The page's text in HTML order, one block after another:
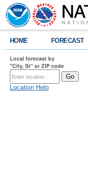
HOME FORECAST
Local forecast by
"City, St" or ZIP code
Location Help